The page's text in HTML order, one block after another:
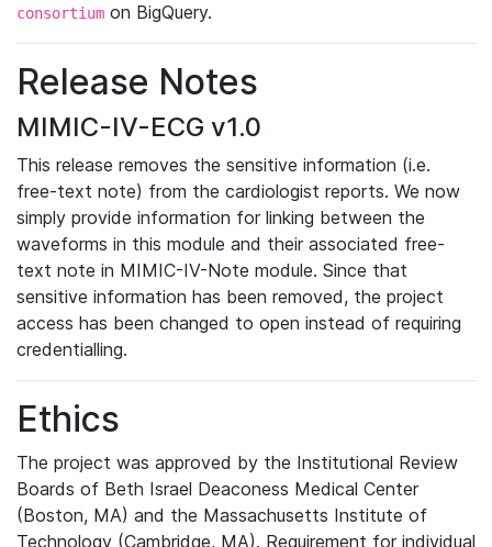
consortium on BigQuery.
Release Notes
MIMIC-IV-ECG v1.0
This release removes the sensitive information (i.e.
free-text note) from the cardiologist reports. We now
simply provide information for linking between the
waveforms in this module and their associated free-
text note in MIMIC-IV-Note module. Since that
sensitive information has been removed, the project
access has been changed to open instead of requiring
credentialling.
Ethics
The project was approved by the Institutional Review
Boards of Beth Israel Deaconess Medical Center
(Boston, MA) and the Massachusetts Institute of
Technology (Cambridge, MA). Requirement for individual